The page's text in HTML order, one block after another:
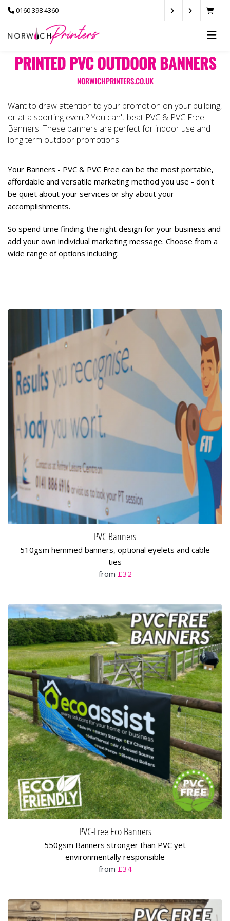
0160 398 4360
PRINTED PVC OUTDOOR BANNERS
NORWICHPRINTERS.CO.UK
Want to draw attention to your promotion on your building,
or at a sporting event? You can't beat PVC & PVC Free
Banners. These banners are perfect for indoor use and
long term outdoor promotions.
Your Banners - PVC & PVC Free can be the most portable,
affordable and versatile marketing method you use - don't
be quiet about your services or shy about your
accomplishments.
So spend time finding the right design for your business and
add your own individual marketing message. Choose from a
wide range of options including:
PVC Banners
510gsm hemmed banners, optional eyelets and cable
ties
from £32
PVC-Free Eco Banners
550gsm Banners stronger than PVC yet
environmentally responsible
from £34